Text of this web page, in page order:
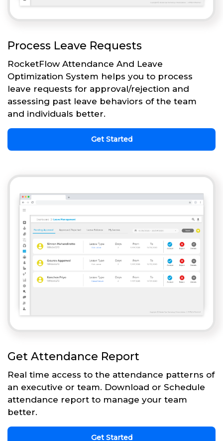
Process Leave Requests
RocketFlow Attendance And Leave
Optimization System helps you to process
leave requests for approval/rejection and
assessing past leave behaviors of the team
and individuals better.
Get Started
Get Attendance Report
Real time access to the attendance patterns of
an executive or team. Download or Schedule
attendance report to manage your team
better.
Get Started